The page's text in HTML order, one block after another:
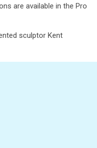
are available in the Pro
sculptor Kent